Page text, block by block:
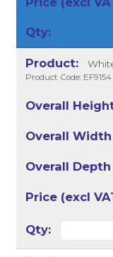
Product Code: EF9154